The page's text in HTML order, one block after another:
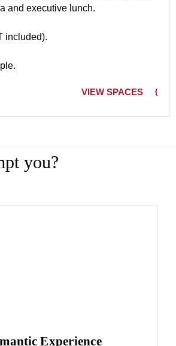
and executive lunch.
included).
VIEW SPACES
you?
Experience